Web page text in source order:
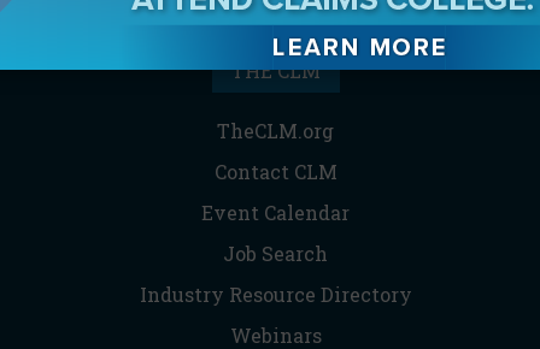
THE CLM
TheCLM.org
Contact CLM
Event Calendar
Job Search
Industry Resource Directory
Webinars